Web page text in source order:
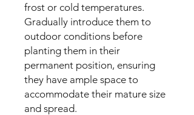
frost or cold temperatures.
Gradually introduce them to
outdoor conditions before
planting them in their
permanent position, ensuring
they have ample space to
accommodate their mature size
and spread.